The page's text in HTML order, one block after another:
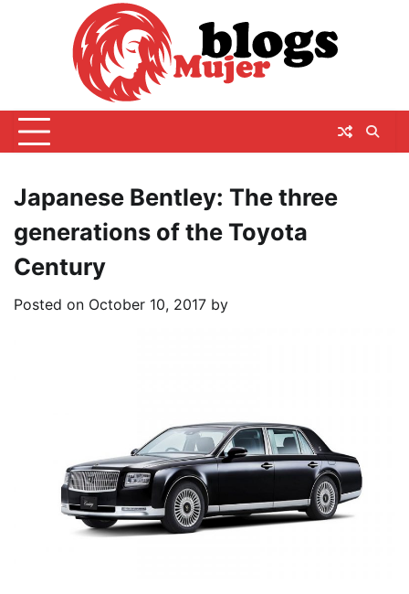
Japanese Bentley: The three
generations of the Toyota
Century
Posted on October 10, 2017 by